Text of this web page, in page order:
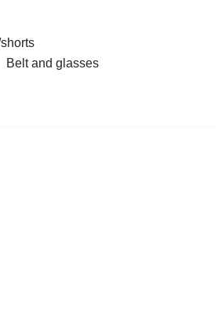
Belt and glasses